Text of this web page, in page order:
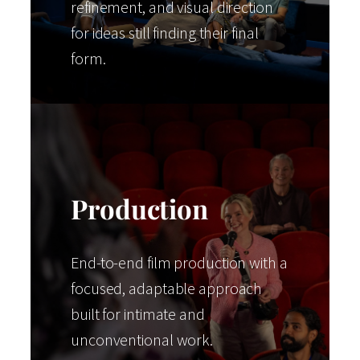
refinement, and visual direction
for ideas still finding their final
form.
Production
End-to-end film production with a
focused, adaptable approach
built for intimate and
unconventional work.